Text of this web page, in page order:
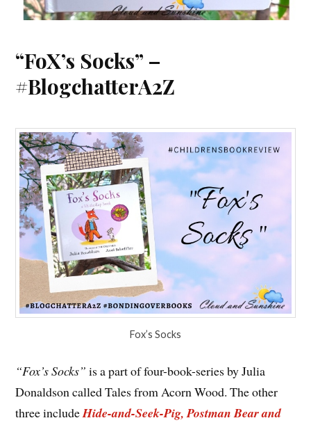
“FoX’s Socks” –
#BlogchatterA2Z
Fox’s Socks
“Fox’s Socks” is a part of four-book-series by Julia
Donaldson called Tales from Acorn Wood. The other
three includeHide-and-Seek-Pig, Postman Bear and